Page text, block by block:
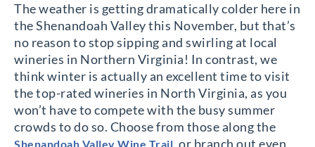
The weather is getting dramatically colder here in
the Shenandoah Valley this November, but that’s
no reason to stop sipping and swirling at local
wineries in Northern Virginia! In contrast, we
think winter is actually an excellent time to visit
the top-rated wineries in North Virginia, as you
won’t have to compete with the busy summer
crowds to do so. Choose from those along the
Shenandoah Valley Wine Trail, or branch out even